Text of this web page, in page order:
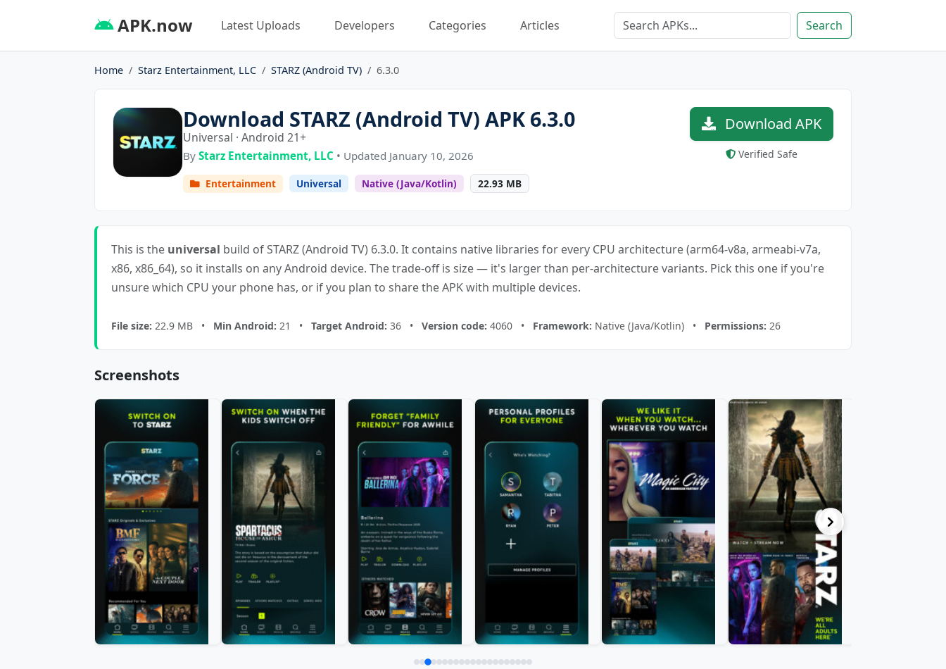
APK.now Latest Uploads Developers Categories Articles Search
Home Starz Entertainment, LLC STARZ (Android TV) 6.3.0
Download STARZ (Android TV) APK 6.3.0
Universal · Android 21+
By Starz Entertainment, LLC • Updated January 10, 2026
Entertainment Universal Native (Java/Kotlin) 22.93 MB
Download APK
Verified Safe
This is the universal build of STARZ (Android TV) 6.3.0. It contains native libraries for every CPU architecture (arm64-v8a, armeabi-v7a,
x86, x86_64), so it installs on any Android device. The trade-off is size — it's larger than per-architecture variants. Pick this one if you're
unsure which CPU your phone has, or if you plan to share the APK with multiple devices.
File size: 22.9 MB • Min Android: 21 • Target Android: 36 • Version code: 4060 • Framework: Native (Java/Kotlin) • Permissions: 26
Screenshots